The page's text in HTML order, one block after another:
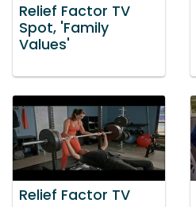
Relief Factor TV
Spot, 'Family
Values'
Relief Factor TV